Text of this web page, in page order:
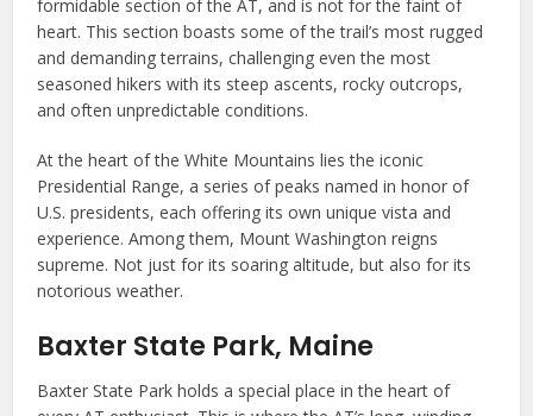
formidable section of the AT, and is not for the faint of
heart. This section boasts some of the trail’s most rugged
and demanding terrains, challenging even the most
seasoned hikers with its steep ascents, rocky outcrops,
and often unpredictable conditions.
At the heart of the White Mountains lies the iconic
Presidential Range, a series of peaks named in honor of
U.S. presidents, each offering its own unique vista and
experience. Among them, Mount Washington reigns
supreme. Not just for its soaring altitude, but also for its
notorious weather.
Baxter State Park, Maine
Baxter State Park holds a special place in the heart of